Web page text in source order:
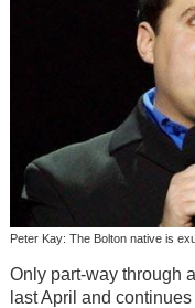
Peter Kay: The Bolton native is
Only part-way through
last April and